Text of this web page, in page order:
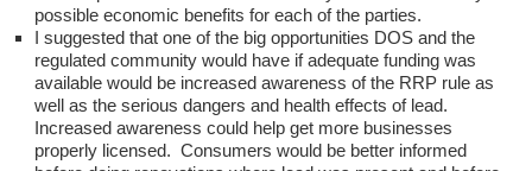
possible economic benefits for each of the parties.
I suggested that one of the big opportunities DOS and the
regulated community would have if adequate funding was
available would be increased awareness of the RRP rule as
well as the serious dangers and health effects of lead.
Increased awareness could help get more businesses
properly licensed. Consumers would be better informed